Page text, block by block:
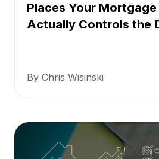
Places Your
Actually Controls the
By Chris Wisinski